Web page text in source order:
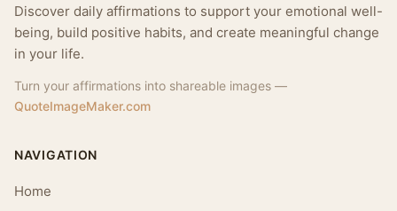
Discover daily affirmations to support your emotional well-
being, build positive habits, and create meaningful change
in your life.
Turn your affirmations into shareable images —
QuoteImageMaker.com
NAVIGATION
Home